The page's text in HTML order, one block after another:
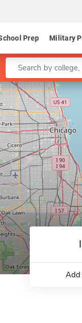
Prep Military
Enter a keyword
Add